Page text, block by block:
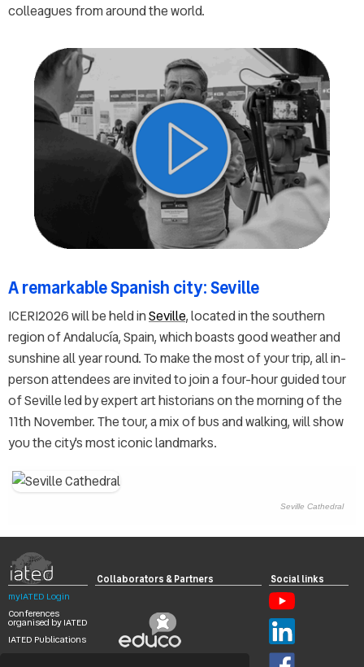
colleagues from around the world.
A remarkable Spanish city: Seville
ICERI2026 will be held inSeville, located in the southern
region of Andalucía, Spain, which boasts good weather and
sunshine all year round. To make the most of your trip, all in-
person attendees are invited to join a four-hour guided tour
of Seville led by expert art historians on the morning of the
11th November. The tour, a mix of bus and walking, will show
you the city's most iconic landmarks.
Seville Cathedral
myIATED Login
Conferences
organised by IATED
IATED Publications
Collaborators & Partners Social links